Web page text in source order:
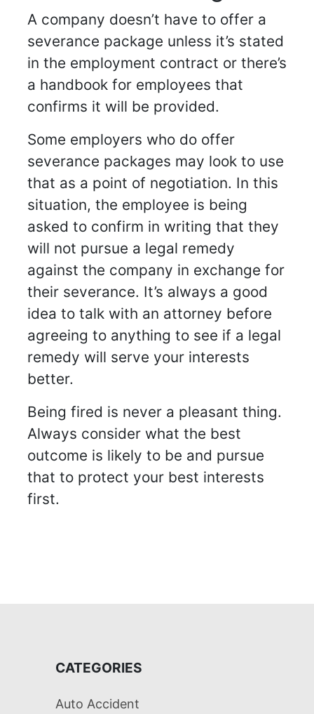
A company doesn’t have to offer a
severance package unless it’s stated
in the employment contract or there’s
a handbook for employees that
confirms it will be provided.
Some employers who do offer
severance packages may look to use
that as a point of negotiation. In this
situation, the employee is being
asked to confirm in writing that they
will not pursue a legal remedy
against the company in exchange for
their severance. It’s always a good
idea to talk with an attorney before
agreeing to anything to see if a legal
remedy will serve your interests
better.
Being fired is never a pleasant thing.
Always consider what the best
outcome is likely to be and pursue
that to protect your best interests
first.
CATEGORIES
Auto Accident